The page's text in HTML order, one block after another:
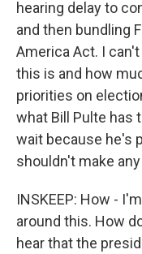
hearing delay to
and then bundling
America Act. I
this is and how
priorities on
what Bill Pulte has
wait because he's
shouldn't make
INSKEEP: How -
around this. How
hear that the